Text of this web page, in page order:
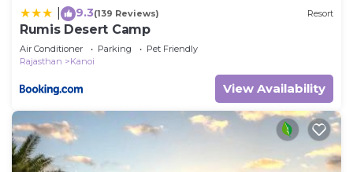
9.3(139 Reviews) Resort
Rumis Desert Camp
Air Conditioner Parking
Pet Friendly
Rajasthan
Kanoi
View Availability